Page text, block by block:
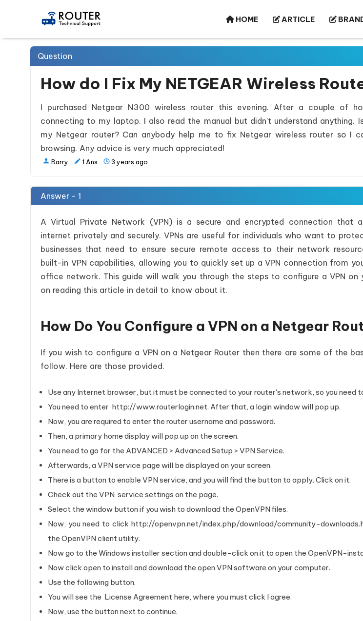
HOME ARTICLE
Question
How do I Fix My NETGEAR Wireless
I purchased Netgear N300 wireless router this evening. After a couple of
connecting to my laptop. I also read the manual but didn't understand anything.
my Netgear router? Can anybody help me to fix Netgear wireless router so I
browsing. Any advice is very much appreciated!
Barry 1 Ans 3 years ago
Answer - 1
A Virtual Private Network (VPN) is a secure and encrypted connection that
internet privately and securely. VPNs are useful for individuals who want to
businesses that need to ensure secure remote access to their network
built-in VPN capabilities, allowing you to quickly set up a VPN connection from
office network. This guide will walk you through the steps to configure a VPN on
on reading this article in detail to know about it.
How Do You Configure a VPN on a Netgear
If you wish to configure a VPN on a Netgear Router then there are some of the
follow. Here are those provided.
Use any Internet browser, but it must be connected to your router's network, so you need
You need to enter http://www.routerlogin.net. After that, a login window will pop up.
Now, you are required to enter the router username and password.
Then, a primary home display will pop up on the screen.
You need to go for the ADVANCED > Advanced Setup > VPN Service.
Afterwards, a VPN service page will be displayed on your screen.
There is a button to enable VPN service, and you will find the button to apply. Click on it.
Check out the VPN service settings on the page.
Select the window button if you wish to download the OpenVPN files.
Now, you need to click http://openvpn.net/index.php/download/community-
the OpenVPN client utility.
Now go to the Windows installer section and double-click on it to open the OpenVPN-
Now click open to install and download the open VPN software on your computer.
Use the following button.
You will see the License Agreement here, where you must click I agree.
Now, use the button next to continue.